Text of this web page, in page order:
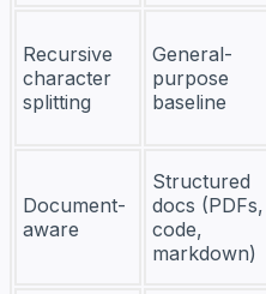
Recursive
character
splitting
General-
purpose
baseline
Document-
aware
Structured
docs (PDFs,
code,
markdown)